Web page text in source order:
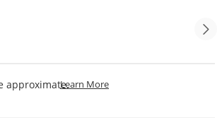
approximate.Learn MoreThis Action Will Open